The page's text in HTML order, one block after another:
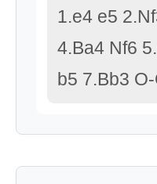
1.e4 e5
4.Ba4 Nf6
b5 7.Bb3